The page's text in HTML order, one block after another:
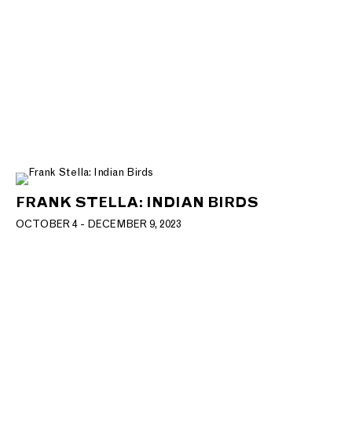
FRANK STELLA: INDIAN BIRDS
OCTOBER 4 - DECEMBER 9, 2023